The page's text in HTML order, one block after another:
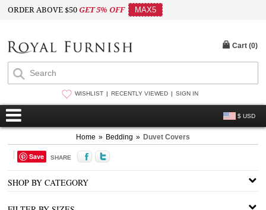
ORDER ABOVE $50GET 5% OFF MAX5
WISHLIST RECENTLY VIEWED SIGN IN
$ USD
Cart (0)
Home » Bedding » Duvet Covers
Save SHARE
SHOP BY CATEGORY